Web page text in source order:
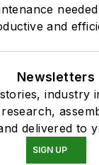
and
Newsletters
industry
delivered to
SIGN UP